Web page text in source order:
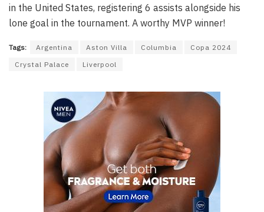
in the United States, registering 6 assists alongside his
lone goal in the tournament. A worthy MVP winner!
Tags: Argentina Aston Villa Columbia
Copa 2024
Crystal Palace
Liverpool